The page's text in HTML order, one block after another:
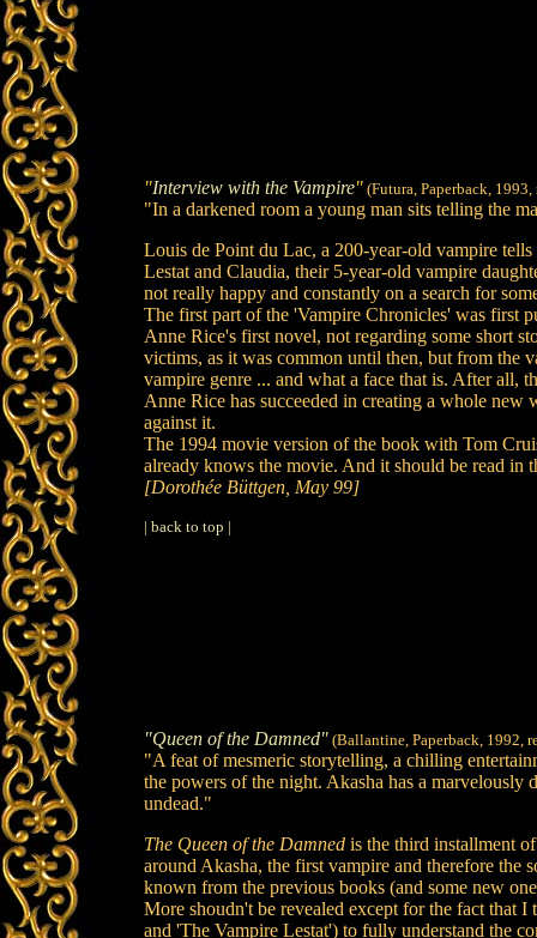
"Interview with the Vampire" (Futura, Paperback,
"In a darkened room a young man sits telling the
Louis de Point du Lac, a 200-year-old vampire
Lestat and Claudia, their 5-year-old vampire
not really happy and constantly on a search for
The first part of the 'Vampire Chronicles' was first
Anne Rice's first novel, not regarding some short
victims, as it was common until then, but from the
vampire genre ... and what a face that is. After all,
Anne Rice has succeeded in creating a whole
against it.
The 1994 movie version of the book with Tom
already knows the movie. And it should be read in
[Dorothée Büttgen, May 99]
| back to top |
"Queen of the Damned" (Ballantine, Paperback, 1992,
"A feat of mesmeric storytelling, a chilling
the powers of the night. Akasha has a
undead."
The Queen of the Damned is the third installment
around Akasha, the first vampire and therefore the
known from the previous books (and some new
More shoudn't be revealed except for the fact that
and 'The Vampire Lestat') to fully understand the